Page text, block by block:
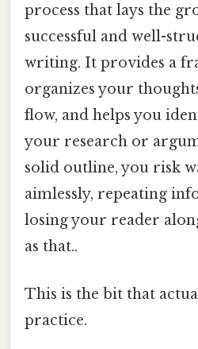
process that lays the
successful and well-
writing. It provides a
organizes your
flow, and helps you
your research or
solid outline, you risk
aimlessly, repeating
losing your reader
as that..
This is the bit that
practice.